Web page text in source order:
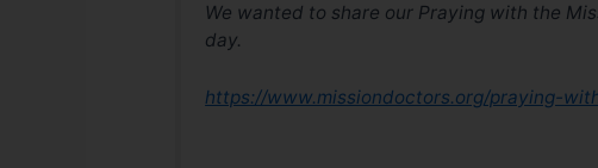
We wanted to share our Praying with the
day.
https://www.missiondoctors.org/praying-